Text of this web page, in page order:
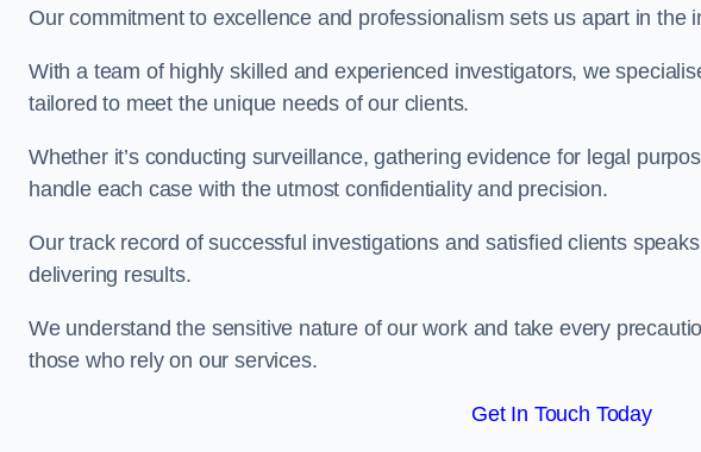
Our commitment to excellence and professionalism sets us apart in the
With a team of highly skilled and experienced investigators, we
tailored to meet the unique needs of our clients.
Whether it’s conducting surveillance, gathering evidence for legal
handle each case with the utmost confidentiality and precision.
Our track record of successful investigations and satisfied clients
delivering results.
We understand the sensitive nature of our work and take every
those who rely on our services.
Get In Touch Today